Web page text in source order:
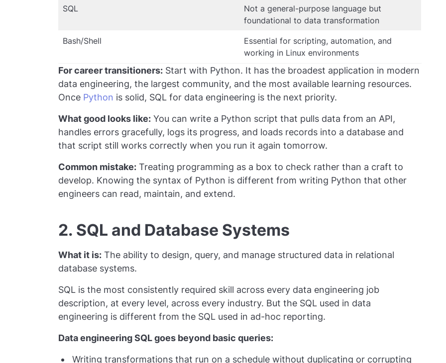
SQL
Not a general-purpose language but
foundational to data transformation
Bash/Shell
Essential for scripting, automation, and
working in Linux environments
For career transitioners: Start with Python. It has the broadest application in modern
data engineering, the largest community, and the most available learning resources.
Once Python is solid, SQL for data engineering is the next priority.
What good looks like: You can write a Python script that pulls data from an API,
handles errors gracefully, logs its progress, and loads records into a database and
that script still works correctly when you run it again tomorrow.
Common mistake: Treating programming as a box to check rather than a craft to
develop. Knowing the syntax of Python is different from writing Python that other
engineers can read, maintain, and extend.
2. SQL and Database Systems
What it is: The ability to design, query, and manage structured data in relational
database systems.
SQL is the most consistently required skill across every data engineering job
description, at every level, across every industry. But the SQL used in data
engineering is different from the SQL used in ad-hoc reporting.
Data engineering SQL goes beyond basic queries:
Writing transformations that run on a schedule without duplicating or corrupting